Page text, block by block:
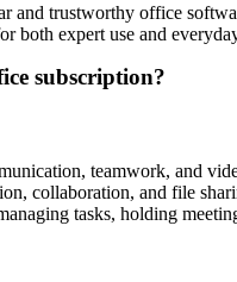
and trustworthy office
both expert use and
subscription?
teamwork, and
collaboration, and file
tasks, holding